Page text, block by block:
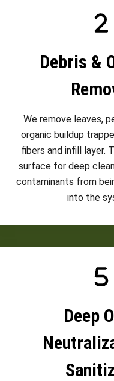
Debris &
We remove leaves,
organic buildup
fibers and infill layer.
surface for deep
contaminants from
into the
Deep